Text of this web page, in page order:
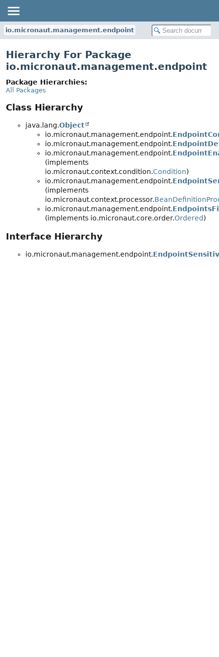
io.micronaut.management.endpoint
Hierarchy For Package
io.micronaut.management.endpoint
Package Hierarchies:
All Packages
Class Hierarchy
java.lang.Object
io.micronaut.management.endpoint.
io.micronaut.management.endpoint.
io.micronaut.management.endpoint.
(implements
io.micronaut.context.condition.Condition)
io.micronaut.management.endpoint.
(implements
io.micronaut.context.processor.
io.micronaut.management.endpoint.
(implements io.micronaut.core.order.Ordered)
Interface Hierarchy
io.micronaut.management.endpoint.